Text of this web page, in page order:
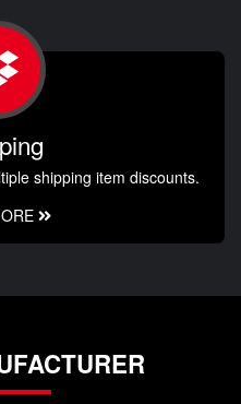
shipping item discounts.